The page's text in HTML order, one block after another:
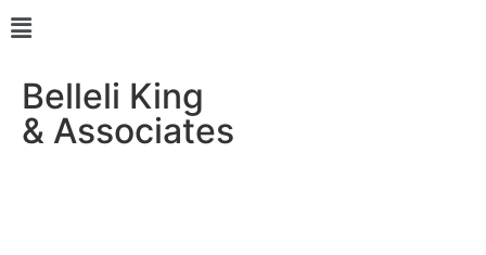
Belleli King
& Associates